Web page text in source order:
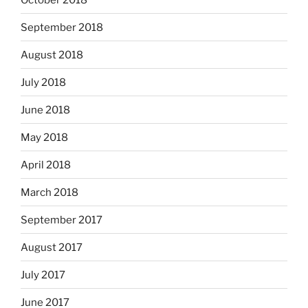
September 2018
August 2018
July 2018
June 2018
May 2018
April 2018
March 2018
September 2017
August 2017
July 2017
June 2017